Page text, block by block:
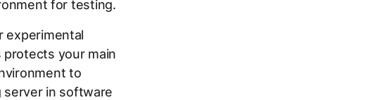
for testing.
experimental
your main
to
server in software